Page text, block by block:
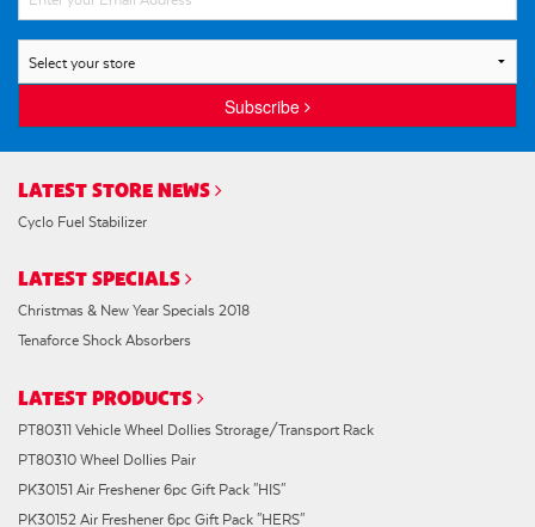
Subscribe
LATEST STORE NEWS
Cyclo Fuel Stabilizer
LATEST SPECIALS
Christmas & New Year Specials 2018
Tenaforce Shock Absorbers
LATEST PRODUCTS
PT80311 Vehicle Wheel Dollies Strorage/Transport Rack
PT80310 Wheel Dollies Pair
PK30151 Air Freshener 6pc Gift Pack "HIS"
PK30152 Air Freshener 6pc Gift Pack "HERS"